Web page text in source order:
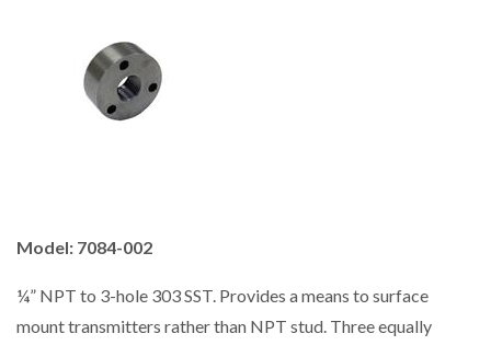
Model: 7084-002
¼” NPT to 3-hole 303 SST. Provides a means to surface
mount transmitters rather than NPT stud. Three equally